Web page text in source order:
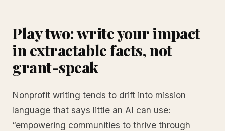
Play two: write your impact
in extractable facts, not
grant-speak
Nonprofit writing tends to drift into mission
language that says little an AI can use:
“empowering communities to thrive through